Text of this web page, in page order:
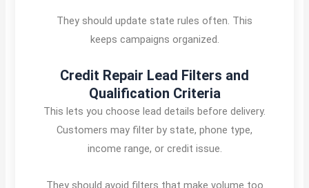
They should update state rules often. This
keeps campaigns organized.
Credit Repair Lead Filters and
Qualification Criteria
This lets you choose lead details before delivery.
Customers may filter by state, phone type,
income range, or credit issue.
They should avoid filters that make volume too